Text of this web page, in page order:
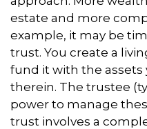
estate and more
example, it may be
trust. You create a
fund it with the assets
therein. The trustee
power to manage
trust involves a